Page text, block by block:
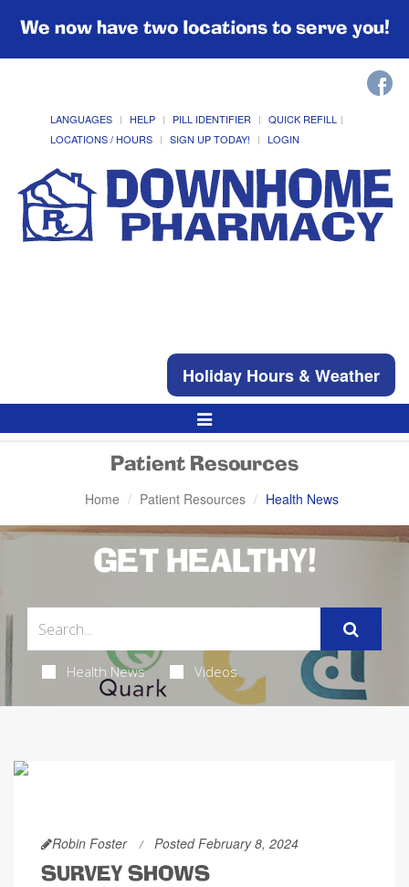
We now have two locations to serve you!
LANGUAGES HELP PILL IDENTIFIER
QUICK REFILL
LOCATIONS / HOURS
SIGN UP TODAY! LOGIN
Holiday Hours & Weather
Toggle
Navigation
Patient Resources
Home Patient Resources Health News
GET HEALTHY!
Health News Videos
Robin Foster Posted February 8, 2024
SURVEY SHOWS